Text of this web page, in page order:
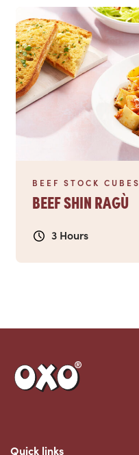
Read more
BEEF STOCK CUBES
BEEF SHIN RAGÙ
3 Hours
Link to the homepage
Quick links